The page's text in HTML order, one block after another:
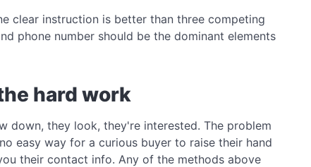
clear instruction is better than three competing
phone number should be the dominant elements
hard work
down, they look, they're interested. The problem
easy way for a curious buyer to raise their hand
their contact info. Any of the methods above